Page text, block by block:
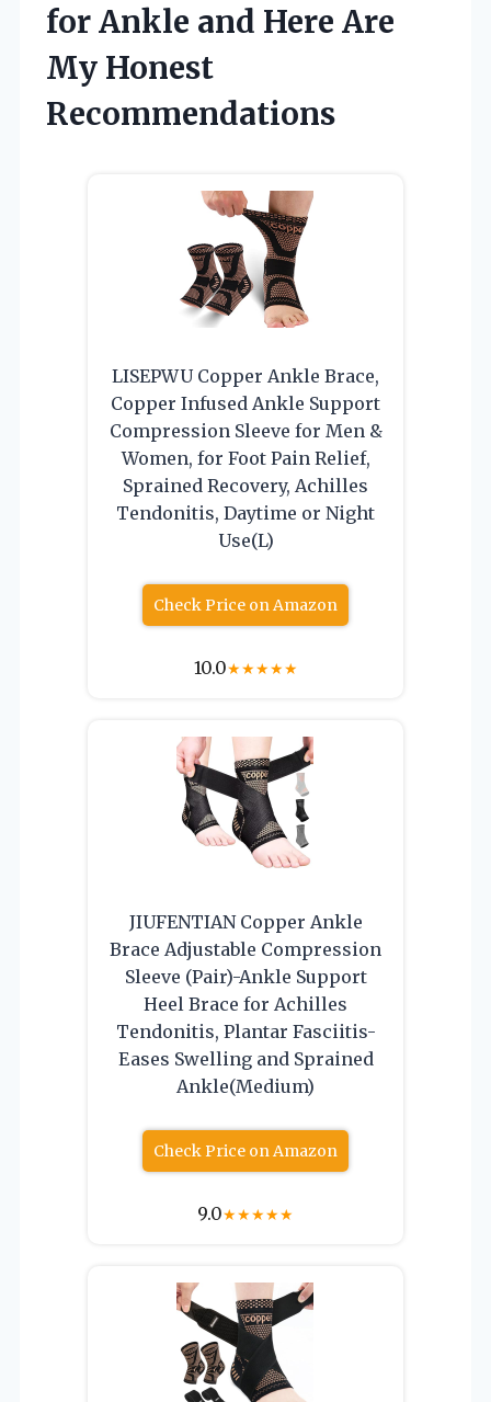
for Ankle and Here Are
My Honest
Recommendations
LISEPWU Copper Ankle Brace,
Copper Infused Ankle Support
Compression Sleeve for Men &
Women, for Foot Pain Relief,
Sprained Recovery, Achilles
Tendonitis, Daytime or Night
Use(L)
Check Price on Amazon
10.0★★★★★
JIUFENTIAN Copper Ankle
Brace Adjustable Compression
Sleeve (Pair)-Ankle Support
Heel Brace for Achilles
Tendonitis, Plantar Fasciitis-
Eases Swelling and Sprained
Ankle(Medium)
Check Price on Amazon
9.0★★★★★